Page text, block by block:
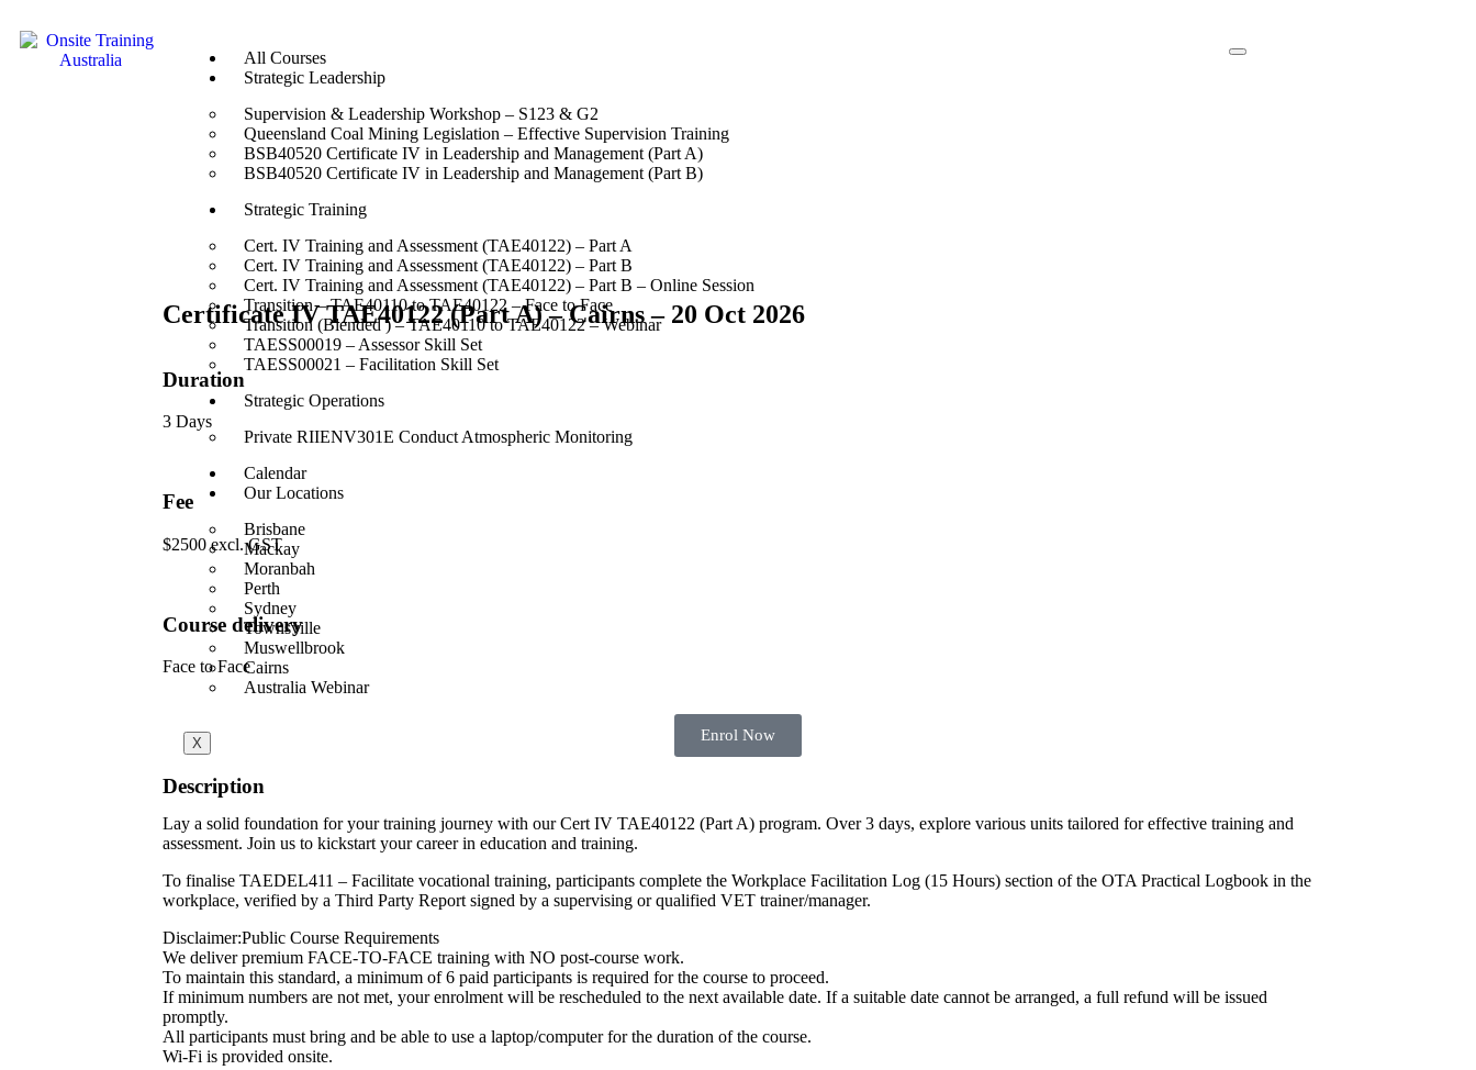
All Courses
Strategic Leadership
Supervision & Leadership Workshop – S123 & G2
Queensland Coal Mining Legislation – Effective Supervision Training
BSB40520 Certificate IV in Leadership and Management (Part A)
BSB40520 Certificate IV in Leadership and Management (Part B)
Strategic Training
Cert. IV Training and Assessment (TAE40122) – Part A
Cert. IV Training and Assessment (TAE40122) – Part B
Cert. IV Training and Assessment (TAE40122) – Part B – Online Session
Transition – TAE40110 to TAE40122 – Face to Face
Transition (Blended ) – TAE40110 to TAE40122 – Webinar
TAESS00019 – Assessor Skill Set
TAESS00021 – Facilitation Skill Set
Strategic Operations
Private RIIENV301E Conduct Atmospheric Monitoring
Calendar
Our Locations
Brisbane
Mackay
Moranbah
Perth
Sydney
Townsville
Muswellbrook
Cairns
Australia Webinar
X
Certificate IV TAE40122 (Part A) – Cairns – 20 Oct 2026
Duration
3 Days
Fee
$2500 excl. GST
Course delivery
Face to Face
Enrol Now
Description
Lay a solid foundation for your training journey with our Cert IV TAE40122 (Part A) program. Over 3 days, explore various units tailored for effective training and
assessment. Join us to kickstart your career in education and training.
To finalise TAEDEL411 – Facilitate vocational training, participants complete the Workplace Facilitation Log (15 Hours) section of the OTA Practical Logbook in the
workplace, verified by a Third Party Report signed by a supervising or qualified VET trainer/manager.
Disclaimer:Public Course Requirements
We deliver premium FACE-TO-FACE training with NO post-course work.
To maintain this standard, a minimum of 6 paid participants is required for the course to proceed.
If minimum numbers are not met, your enrolment will be rescheduled to the next available date. If a suitable date cannot be arranged, a full refund will be issued
promptly.
All participants must bring and be able to use a laptop/computer for the duration of the course.
Wi-Fi is provided onsite.